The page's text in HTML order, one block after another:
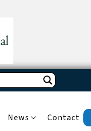
News Contact